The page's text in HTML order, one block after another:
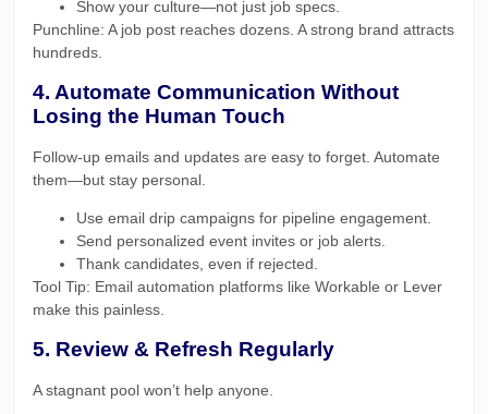
Show your culture—not just job specs.
Punchline: A job post reaches dozens. A strong brand attracts
hundreds.
4. Automate Communication Without
Losing the Human Touch
Follow-up emails and updates are easy to forget. Automate
them—but stay personal.
Use email drip campaigns for pipeline engagement.
Send personalized event invites or job alerts.
Thank candidates, even if rejected.
Tool Tip: Email automation platforms like Workable or Lever
make this painless.
5. Review & Refresh Regularly
A stagnant pool won’t help anyone.